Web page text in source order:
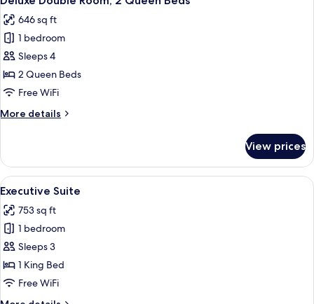
Bed
all
photos
for
Deluxe
Double
Room,
Queen
646 sq ft
1 bedroom
Sleeps 4
2 Queen Beds
Free WiFi
More details
More
Double
Room,
2
Beds
View prices
View
all
photos
for
Executive
Suite
A traditional bedroom with a four-
4
Executive Suite
753 sq ft
1 bedroom
Sleeps 3
1 King Bed
Free WiFi